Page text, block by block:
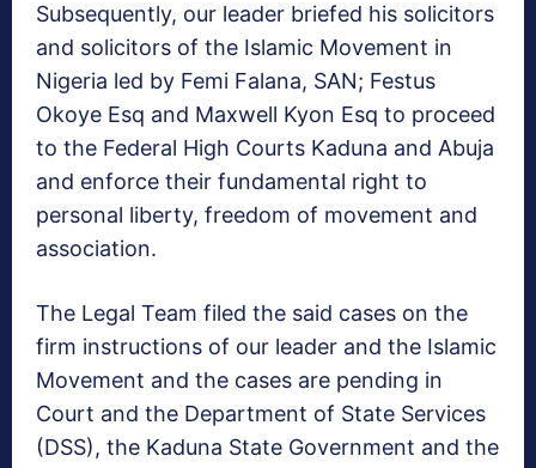
Subsequently, our leader briefed his solicitors
and solicitors of the Islamic Movement in
Nigeria led by Femi Falana, SAN; Festus
Okoye Esq and Maxwell Kyon Esq to proceed
to the Federal High Courts Kaduna and Abuja
and enforce their fundamental right to
personal liberty, freedom of movement and
association.
The Legal Team filed the said cases on the
firm instructions of our leader and the Islamic
Movement and the cases are pending in
Court and the Department of State Services
(DSS), the Kaduna State Government and the